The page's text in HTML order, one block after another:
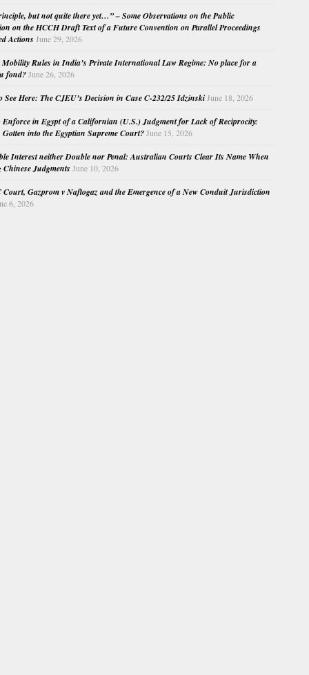
but not quite there yet…” – Some Observations on the Public
on the HCCH Draft Text of a Future Convention on Parallel Proceedings
Actions June 29, 2026
Mobility Rules in India’s Private International Law Regime: No place for a
fond? June 26, 2026
See Here: The CJEU’s Decision in Case C-232/25 Idzinski June 18, 2026
Enforce in Egypt of a Californian (U.S.) Judgment for Lack of Reciprocity:
into the Egyptian Supreme Court? June 15, 2026
Interest neither Double nor Penal: Australian Courts Clear Its Name When
Judgments June 10, 2026
Gazprom v Naftogaz and the Emergence of a New Conduit Jurisdiction
6, 2026